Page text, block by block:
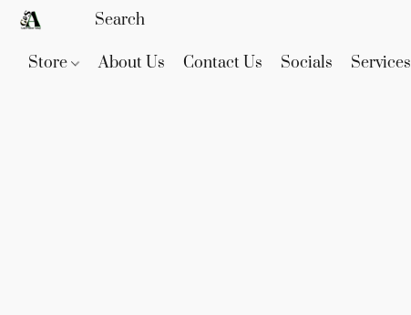
Store About Us Contact Us Socials Services